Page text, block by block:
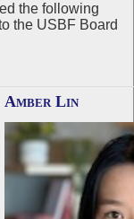
the following
the USBF Board
Amber Lin